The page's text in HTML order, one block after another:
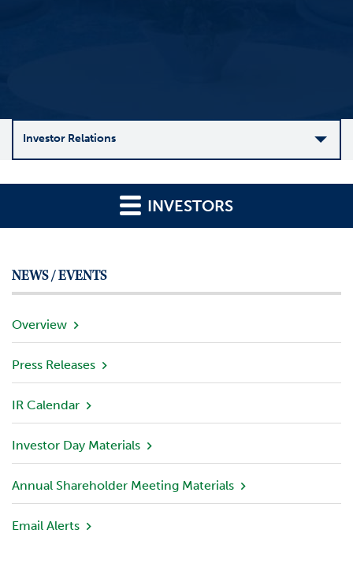
Investor Relations
p
y
O
e
r
v
w
P
o
o
INVESTORS
NEWS / EVENTS
Overview
Press Releases
IR Calendar
Investor Day Materials
Annual Shareholder Meeting Materials
Email Alerts